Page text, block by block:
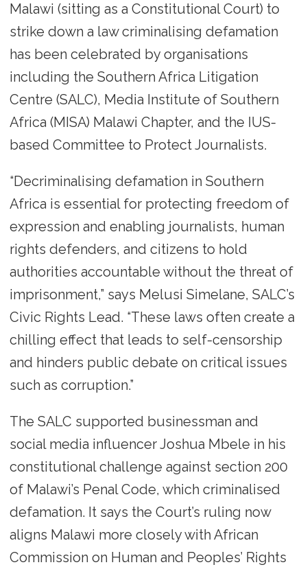
Malawi (sitting as a Constitutional Court) to
strike down a law criminalising defamation
has been celebrated by organisations
including the Southern Africa Litigation
Centre (SALC), Media Institute of Southern
Africa (MISA) Malawi Chapter, and the IUS-
based Committee to Protect Journalists.
“Decriminalising defamation in Southern
Africa is essential for protecting freedom of
expression and enabling journalists, human
rights defenders, and citizens to hold
authorities accountable without the threat of
imprisonment,” says Melusi Simelane, SALC’s
Civic Rights Lead. “These laws often create a
chilling effect that leads to self-censorship
and hinders public debate on critical issues
such as corruption.”
The SALC supported businessman and
social media influencer Joshua Mbele in his
constitutional challenge against section 200
of Malawi’s Penal Code, which criminalised
defamation. It says the Court’s ruling now
aligns Malawi more closely with African
Commission on Human and Peoples’ Rights